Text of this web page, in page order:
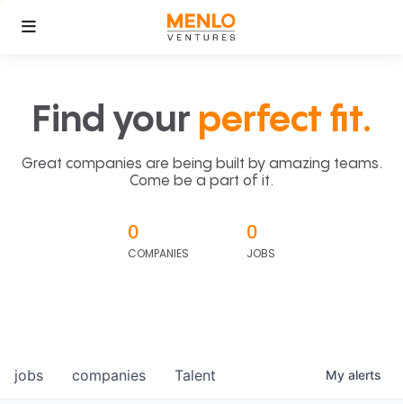
Find your perfect fit.
Great companies are being built by amazing teams.
Come be a part of it.
0
COMPANIES
0
JOBS
jobs companies Talent My alerts